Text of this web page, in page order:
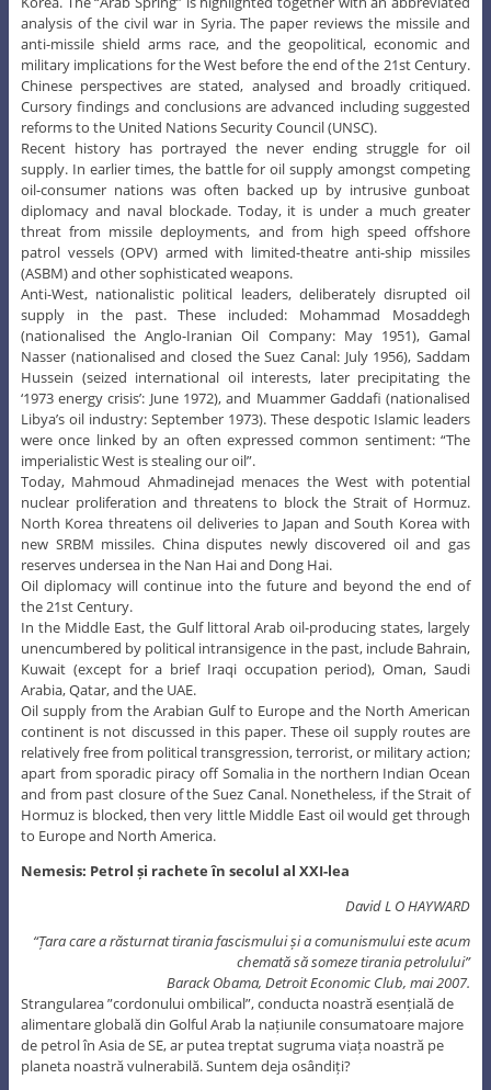
analysis of the civil war in Syria. The paper reviews the missile and
anti-missile shield arms race, and the geopolitical, economic and
military implications for the West before the end of the 21st Century.
Chinese perspectives are stated, analysed and broadly critiqued.
Cursory findings and conclusions are advanced including suggested
reforms to the United Nations Security Council (UNSC).
Recent history has portrayed the never ending struggle for oil
supply. In earlier times, the battle for oil supply amongst competing
oil-consumer nations was often backed up by intrusive gunboat
diplomacy and naval blockade. Today, it is under a much greater
threat from missile deployments, and from high speed offshore
patrol vessels (OPV) armed with limited-theatre anti-ship missiles
(ASBM) and other sophisticated weapons.
Anti-West, nationalistic political leaders, deliberately disrupted oil
supply in the past. These included: Mohammad Mosaddegh
(nationalised the Anglo-Iranian Oil Company: May 1951), Gamal
Nasser (nationalised and closed the Suez Canal: July 1956), Saddam
Hussein (seized international oil interests, later precipitating the
‘1973 energy crisis’: June 1972), and Muammer Gaddafi (nationalised
Libya’s oil industry: September 1973). These despotic Islamic leaders
were once linked by an often expressed common sentiment: “The
imperialistic West is stealing our oil”.
Today, Mahmoud Ahmadinejad menaces the West with potential
nuclear proliferation and threatens to block the Strait of Hormuz.
North Korea threatens oil deliveries to Japan and South Korea with
new SRBM missiles. China disputes newly discovered oil and gas
reserves undersea in the Nan Hai and Dong Hai.
Oil diplomacy will continue into the future and beyond the end of
the 21st Century.
In the Middle East, the Gulf littoral Arab oil-producing states, largely
unencumbered by political intransigence in the past, include Bahrain,
Kuwait (except for a brief Iraqi occupation period), Oman, Saudi
Arabia, Qatar, and the UAE.
Oil supply from the Arabian Gulf to Europe and the North American
continent is not discussed in this paper. These oil supply routes are
relatively free from political transgression, terrorist, or military action;
apart from sporadic piracy off Somalia in the northern Indian Ocean
and from past closure of the Suez Canal. Nonetheless, if the Strait of
Hormuz is blocked, then very little Middle East oil would get through
to Europe and North America.
Nemesis: Petrol și rachete în secolul al XXI-lea
David L O HAYWARD
“Țara care a răsturnat tirania fascismului și a comunismului este acum
chemată să someze tirania petrolului”
Barack Obama, Detroit Economic Club, mai 2007.
Strangularea ”cordonului ombilical”, conducta noastră esențială de
alimentare globală din Golful Arab la națiunile consumatoare majore
de petrol în Asia de SE, ar putea treptat sugruma viața noastră pe
planeta noastră vulnerabilă. Suntem deja osândiți?